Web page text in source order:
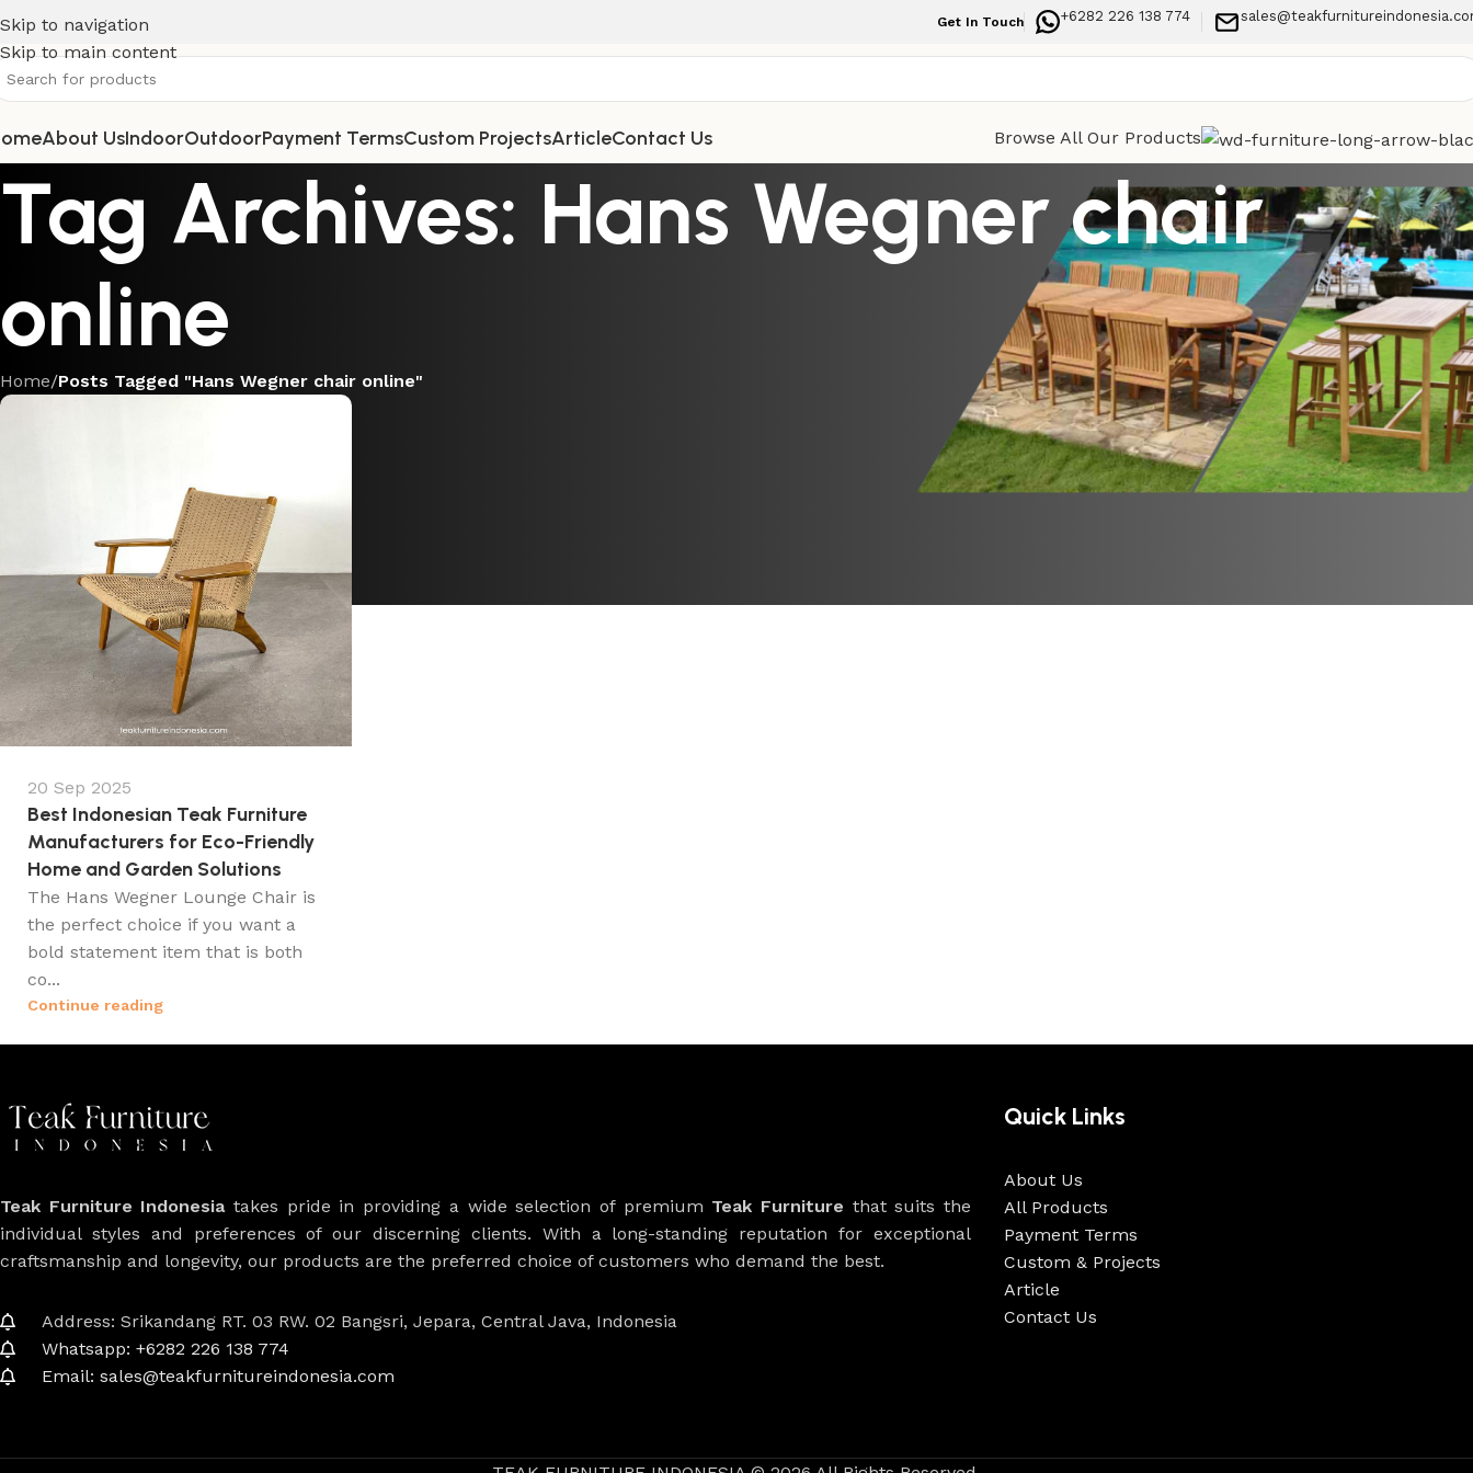
Skip to navigation
Skip to main content
Get In Touch +6282 226 138 774
About UsIndoorOutdoorPayment TermsCustom ProjectsArticleContact Us Browse All Our Products
Tag Archives: Hans Wegner chair
online
Home/Posts Tagged "Hans Wegner chair online"
20 Sep 2025
Best Indonesian Teak Furniture
Manufacturers for Eco-Friendly
Home and Garden Solutions
The Hans Wegner Lounge Chair is
the perfect choice if you want a
bold statement item that is both
co...
Continue reading
Teak Furniture Indonesiatakes pride in providing a wide selection of premium Teak Furniture that suits the
individual styles and preferences of our discerning clients. With a long-standing reputation for exceptional
craftsmanship and longevity, our products are the preferred choice of customers who demand the best.
Address: Srikandang RT. 03 RW. 02 Bangsri, Jepara, Central Java, Indonesia
Whatsapp: +6282 226 138 774
Email: sales@teakfurnitureindonesia.com
Quick Links
About Us
All Products
Payment Terms
Custom & Projects
Article
Contact Us